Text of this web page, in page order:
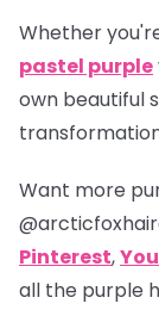
Whether
pastel purple
own beautiful
Want more
Pinterest,
all the purple